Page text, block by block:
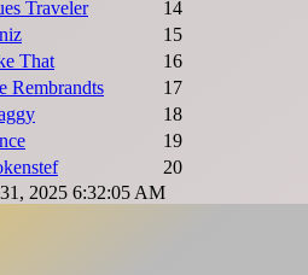
Traveler
14
15
That
16
Rembrandts
17
18
19
20
2025 6:32:05 AM